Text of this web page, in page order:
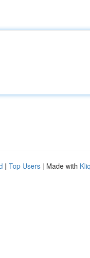
| Top Users | Made with